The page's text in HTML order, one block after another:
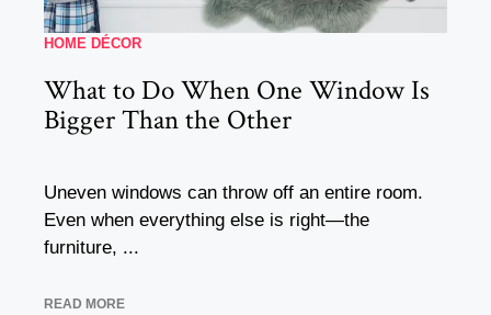
HOME DÉCOR
What to Do When One Window Is
Bigger Than the Other
Uneven windows can throw off an entire room.
Even when everything else is right—the
furniture, ...
READ MORE